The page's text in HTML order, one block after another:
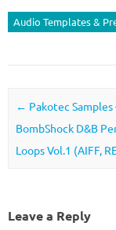
Audio Templates &
Post navigation
← Pakotec Samples
BombShock D&B
Loops Vol.1 (AIFF,
Leave a Reply